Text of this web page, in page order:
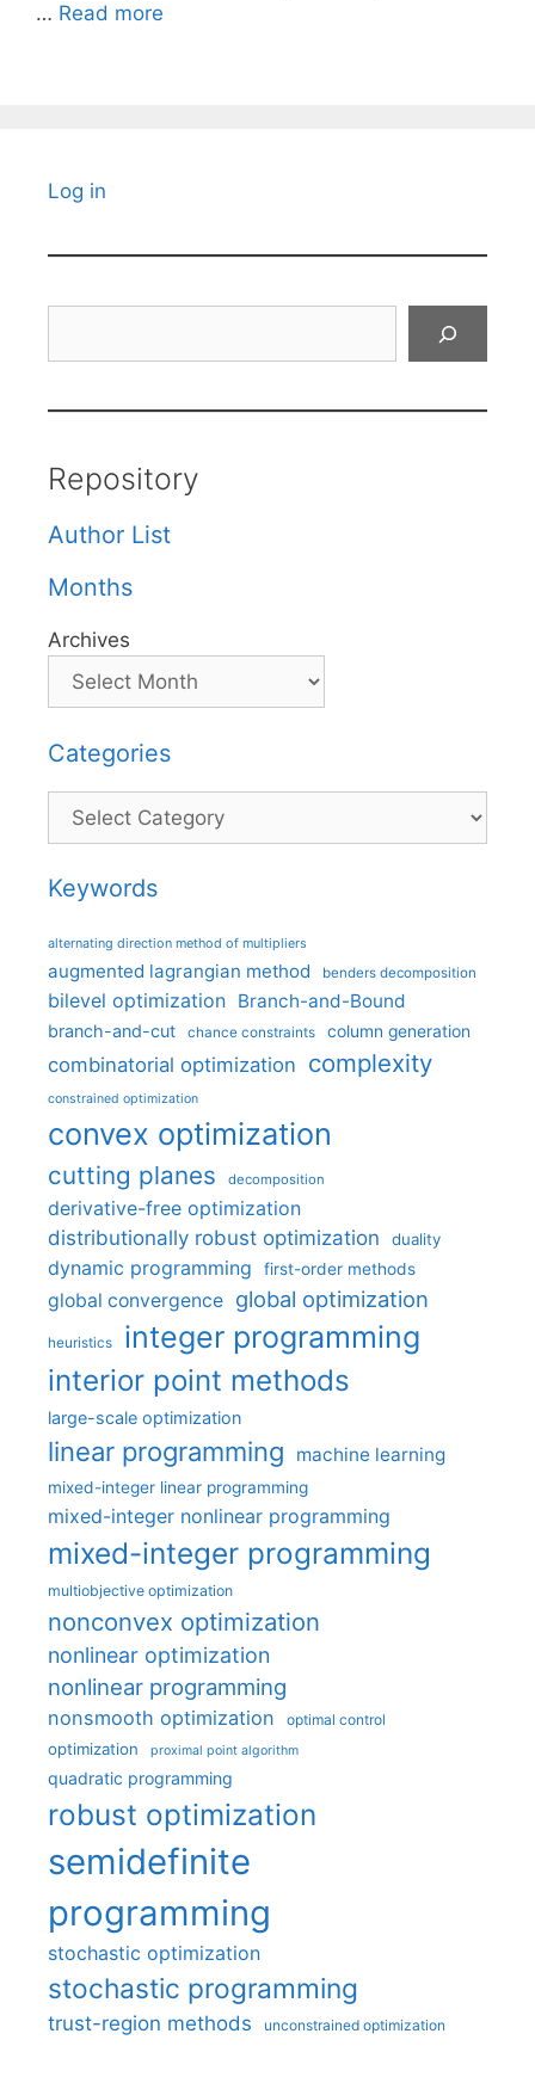
… Read more
Log in
Repository
Author List
Months
Archives
Categories
Categories
Keywords
alternating direction method of multipliers
augmented lagrangian method benders decomposition
bilevel optimization Branch-and-Bound
branch-and-cut chance constraints column generation
combinatorial optimization complexity
constrained optimization
convex optimization
cutting planes decomposition
derivative-free optimization
distributionally robust optimization
duality
dynamic programming first-order methods
global convergence global optimization
heuristics integer programming
interior point methods
large-scale optimization
linear programming machine learning
mixed-integer linear programming
mixed-integer nonlinear programming
mixed-integer programming
multiobjective optimization
nonconvex optimization
nonlinear optimization
nonlinear programming
nonsmooth optimization optimal control
optimization proximal point algorithm
quadratic programming
robust optimization
semidefinite
programming
stochastic optimization
stochastic programming
trust-region methods unconstrained optimization